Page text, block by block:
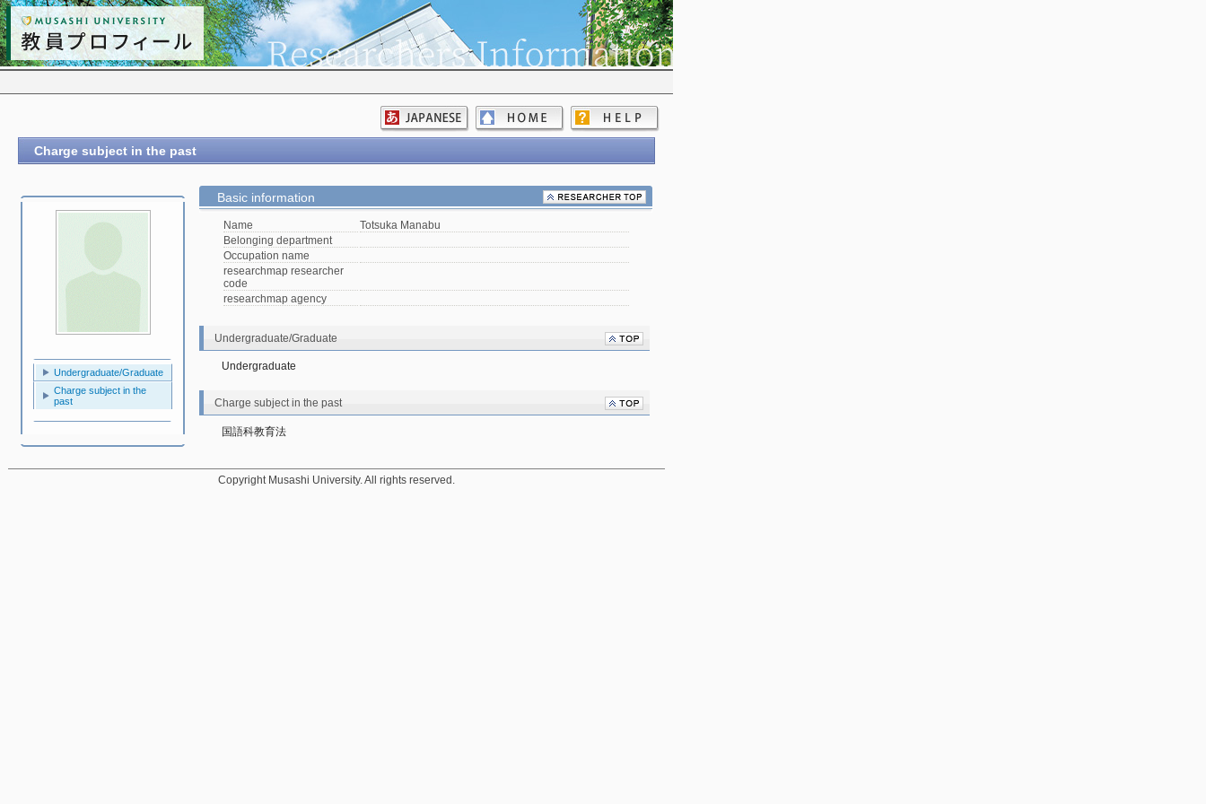
Charge subject in the past
Undergraduate/Graduate
Charge subject in the
past
Basic information
Name
Totsuka Manabu
Belonging department
Occupation name
researchmap researcher
code
researchmap agency
Undergraduate/Graduate
Undergraduate
Charge subject in the past
国語科教育法